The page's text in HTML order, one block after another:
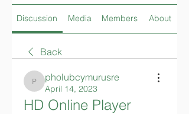
Discussion Media Members About
Back
pholubcymurusre
pholubcymurusre
April 14, 2023
HD Online Player